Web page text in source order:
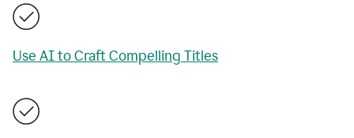
Use AI to Craft Compelling Titles